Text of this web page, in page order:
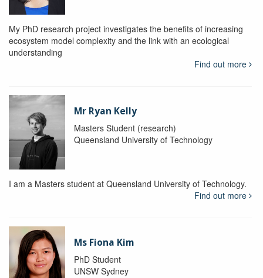
My PhD research project investigates the benefits of increasing
ecosystem model complexity and the link with an ecological
understanding
Find out more
Mr Ryan Kelly
Masters Student (research)
Queensland University of Technology
I am a Masters student at Queensland University of Technology.
Find out more
Ms Fiona Kim
PhD Student
UNSW Sydney